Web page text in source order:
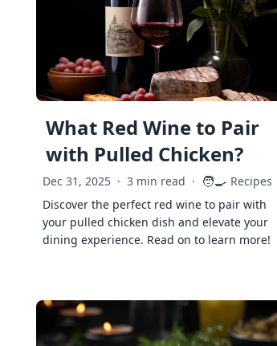
What Red Wine to Pair
with Pulled Chicken?
Dec 31, 2025 · 3 min read · 🧑‍🍳 Recipes
Discover the perfect red wine to pair with
your pulled chicken dish and elevate your
dining experience. Read on to learn more!